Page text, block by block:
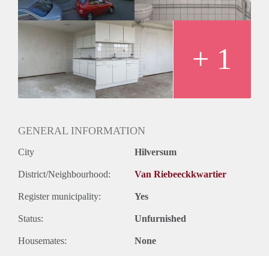
Kaal
+ 1
GENERAL INFORMATION
City Hilversum
District/Neighbourhood: Van Riebeeckkwartier
Register municipality: Yes
Status: Unfurnished
Housemates: None